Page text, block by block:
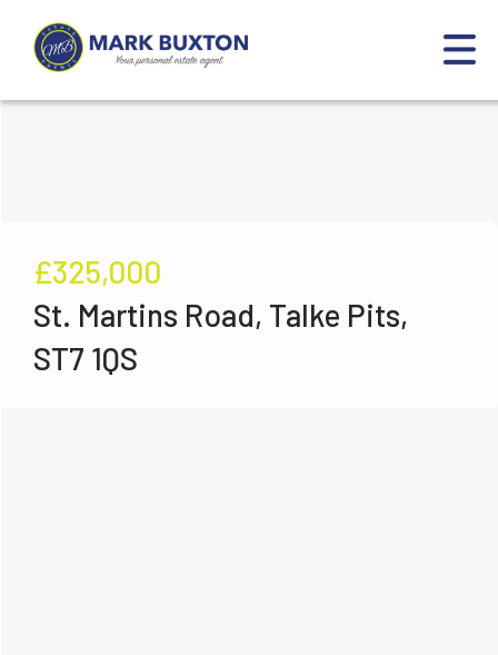
£325,000
St. Martins Road, Talke Pits,
ST7 1QS